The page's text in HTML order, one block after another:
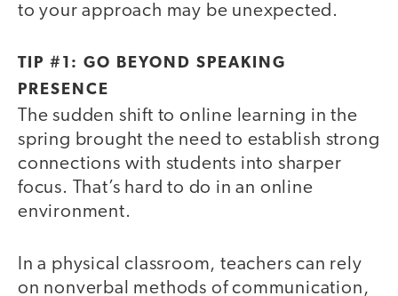
to your approach may be unexpected.
TIP #1: GO BEYOND SPEAKING
PRESENCE
The sudden shift to online learning in the
spring brought the need to establish strong
connections with students into sharper
focus. That’s hard to do in an online
environment.
In a physical classroom, teachers can rely
on nonverbal methods of communication,